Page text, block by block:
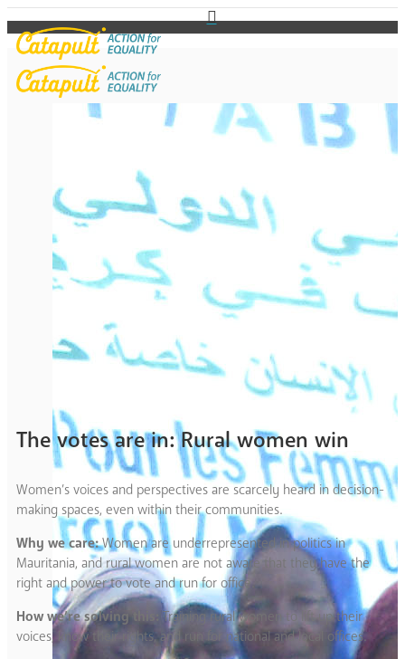
The votes are in: Rural women win
Women’s voices and perspectives are scarcely heard in decision-
making spaces, even within their communities.
Why we care:Women are underrepresented in politics in
Mauritania, and rural women are not aware that they have the
right and power to vote and run for office.
How we’re solving this: Training rural women to lift up their
voices, know their rights, and run for national and local offices.